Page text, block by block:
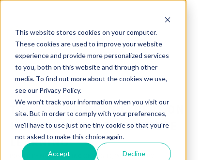
This website stores cookies on your computer.
These cookies are used to improve your website
experience and provide more personalized services
to you, both on this website and through other
media. To find out more about the cookies we use,
see our Privacy Policy.
We won't track your information when you visit our
site. But in order to comply with your preferences,
we'll have to use just one tiny cookie so that you're
not asked to make this choice again.
Accept Decline
TOP TIPS FROM AN EXPERT ON
HOW TO SUCCEED AT REMOTE
LEARNING
POSTED BY MOORECO INC ON AUG 13, 2020 4:46:04 PM